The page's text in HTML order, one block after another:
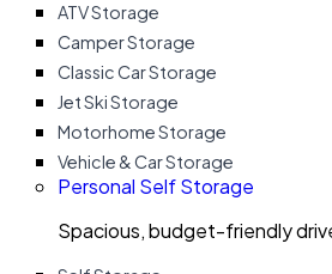
ATV Storage
Camper Storage
Classic Car Storage
Jet Ski Storage
Motorhome Storage
Vehicle & Car Storage
Personal Self Storage
Spacious, budget-friendly